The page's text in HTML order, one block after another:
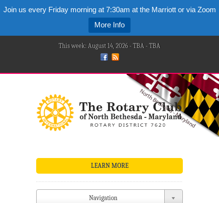
Join us every Friday morning at 7:30am at the Marriott or via Zoom
More Info
This week: August 14, 2026 - TBA - TBA
LEARN MORE
Navigation